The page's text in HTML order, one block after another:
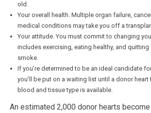
old.
Your overall health. Multiple organ failure,
medical conditions may take you off a
Your attitude. You must commit to changing
includes exercising, eating healthy, and
smoke.
If you’re determined to be an ideal candidate
you’ll be put on a waiting list until a donor heart
blood and tissue type is available.
An estimated 2,000 donor hearts